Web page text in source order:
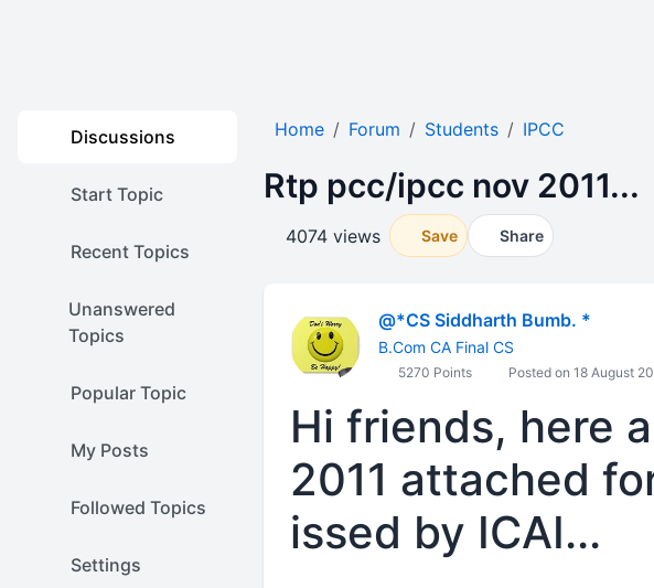
Discussions
Start Topic
Recent Topics
Unanswered
Topics
Popular Topic
My Posts
Followed Topics
Settings
Home Forum Students IPCC
Rtp pcc/ipcc nov 2011...
4074 views Save Share
@*CS Siddharth Bumb. *
B.Com CA Final CS
5270 Points Posted on 18 August
Hi friends, here
2011 attached
issed by ICAI...